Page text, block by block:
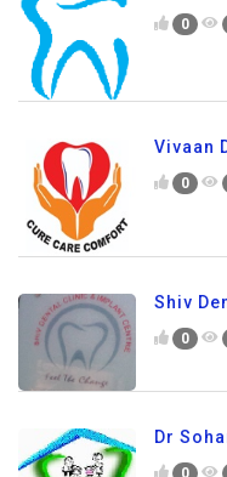
0
Vivaan
0
Shiv
0
Dr
0